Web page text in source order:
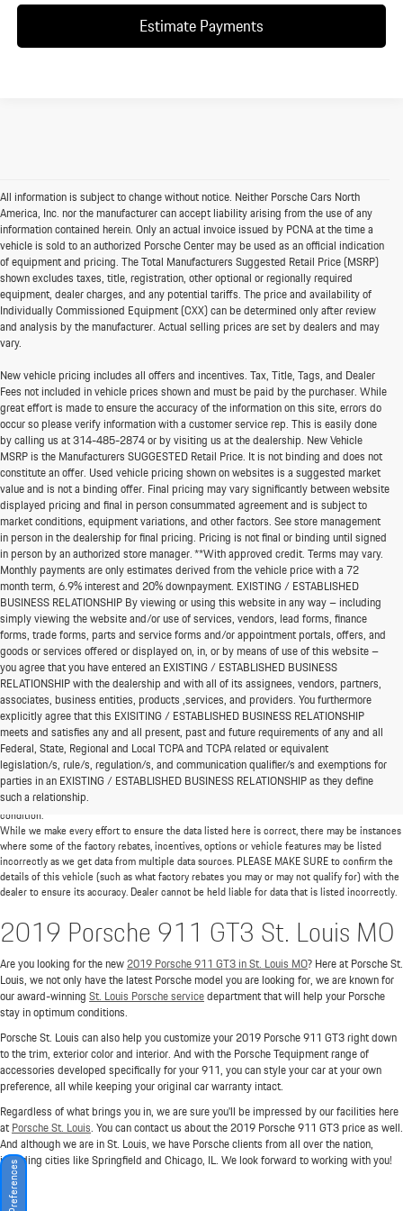
Estimate Payments
All information is subject to change without notice. Neither Porsche Cars North
America, Inc. nor the manufacturer can accept liability arising from the use of any
information contained herein. Only an actual invoice issued by PCNA at the time a
vehicle is sold to an authorized Porsche Center may be used as an official indication
of equipment and pricing. The Total Manufacturers Suggested Retail Price (MSRP)
shown excludes taxes, title, registration, other optional or regionally required
equipment, dealer charges, and any potential tariffs. The price and availability of
Individually Commissioned Equipment (CXX) can be determined only after review
and analysis by the manufacturer. Actual selling prices are set by dealers and may
vary.
New vehicle pricing includes all offers and incentives. Tax, Title, Tags, and Dealer
Fees not included in vehicle prices shown and must be paid by the purchaser. While
great effort is made to ensure the accuracy of the information on this site, errors do
occur so please verify information with a customer service rep. This is easily done
by calling us at314-485-2874or by visiting us at the dealership. New Vehicle
MSRP is the Manufacturers SUGGESTED Retail Price. It is not binding and does not
constitute an offer. Used vehicle pricing shown on websites is a suggested market
value and is not a binding offer. Final pricing may vary significantly between website
displayed pricing and final in person consummated agreement and is subject to
market conditions, equipment variations, and other factors. See store management
in person in the dealership for final pricing. Pricing is not final or binding until signed
in person by an authorized store manager. **With approved credit. Terms may vary.
Monthly payments are only estimates derived from the vehicle price with a 72
month term, 6.9% interest and 20% downpayment. EXISTING / ESTABLISHED
BUSINESS RELATIONSHIP By viewing or using this website in any way – including
simply viewing the website and/or use of services, vendors, lead forms, finance
forms, trade forms, parts and service forms and/or appointment portals, offers, and
goods or services offered or displayed on, in, or by means of use of this website –
you agree that you have entered an EXISTING / ESTABLISHED BUSINESS
RELATIONSHIP with the dealership and with all of its assignees, vendors, partners,
associates, business entities, products ,services, and providers. You furthermore
explicitly agree that this EXISITING / ESTABLISHED BUSINESS RELATIONSHIP
meets and satisfies any and all present, past and future requirements of any and all
Federal, State, Regional and Local TCPA and TCPA related or equivalent
legislation/s, rule/s, regulation/s, and communication qualifier/s and exemptions for
parties in an EXISTING / ESTABLISHED BUSINESS RELATIONSHIP as they define
such a relationship.
*MSRP: Starting price represents the manufacturer's suggested retail price (MSRP) for the
base model trim. See "Trims" options for MSRP of model shown. The MSRP does not
include destination and handling charges, taxes, title, license, options, and dealer chargers.
Actual prices are set by the dealer and may vary. **All MPG figures are EPA estimates. Actual
mileage will vary among options, driving conditions, driving habits, and the vehicle's
condition.
While we make every effort to ensure the data listed here is correct, there may be instances
where some of the factory rebates, incentives, options or vehicle features may be listed
incorrectly as we get data from multiple data sources. PLEASE MAKE SURE to confirm the
details of this vehicle (such as what factory rebates you may or may not qualify for) with the
dealer to ensure its accuracy. Dealer cannot be held liable for data that is listed incorrectly.
2019 Porsche 911 GT3 St. Louis MO
Are you looking for the new2019 Porsche 911 GT3 in St. Louis MO? Here at Porsche St.
Louis, we not only have the latest Porsche model you are looking for, we are known for
our award-winningSt. Louis Porsche servicedepartment that will help your Porsche
stay in optimum conditions.
Porsche St. Louis can also help you customize your 2019 Porsche 911 GT3 right down
to the trim, exterior color and interior. And with the Porsche Tequipment range of
accessories developed specifically for your 911, you can style your car at your own
preference, all while keeping your original car warranty intact.
Regardless of what brings you in, we are sure you'll be impressed by our facilities here
atPorsche St. Louis. You can contact us about the 2019 Porsche 911 GT3 price as well.
And although we are in St. Louis, we have Porsche clients from all over the nation,
including cities like Springfield and Chicago, IL. We look forward to working with you!